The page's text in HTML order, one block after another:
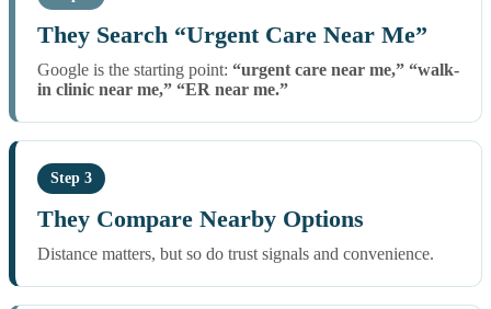
They Search “Urgent Care Near Me”
Google is the starting point: “urgent care near me,” “walk-
in clinic near me,” “ER near me.”
Step 3
They Compare Nearby Options
Distance matters, but so do trust signals and convenience.